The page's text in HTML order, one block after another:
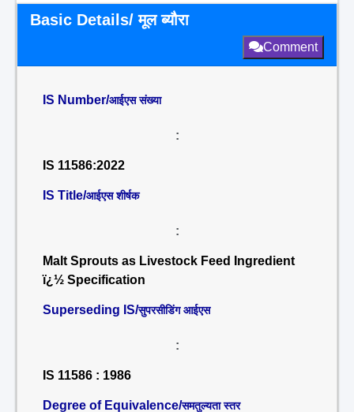
Basic Details/ मूल ब्यौरा
Comment
IS Number/आईएस संख्या
:
IS 11586:2022
IS Title/आईएस शीर्षक
:
Malt Sprouts as Livestock Feed Ingredient
ï¿½ Specification
Superseding IS/सुपरसीडिंग आईएस
:
IS 11586 : 1986
Degree of Equivalence/समतुल्यता स्तर